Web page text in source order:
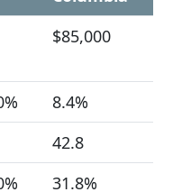
$85,000
8.4%
42.8
31.8%